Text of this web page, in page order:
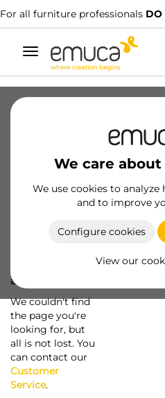
For all furniture professionals DO
Toggle
navigation
We care
We use cookies to
and to improve
Configure cookies
View our
a screw...
We couldn't find
the page you're
looking for, but
all is not lost. You
can contact our
Customer
Service.